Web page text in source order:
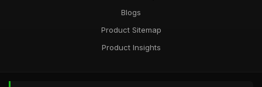
Blogs
Product Sitemap
Product Insights